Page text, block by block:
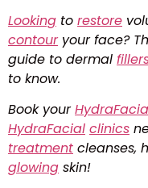
Looking to restore
contouryour face?
guide to dermal
to know.
Book your
HydraFacial clinics
treatment cleanses,
glowing skin!